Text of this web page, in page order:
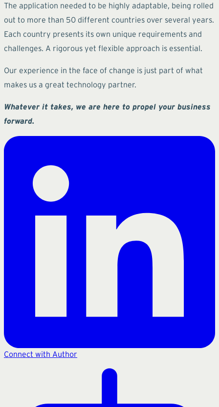
The application needed to be highly adaptable, being rolled
out to more than 50 different countries over several years.
Each country presents its own unique requirements and
challenges. A rigorous yet flexible approach is essential.
Our experience in the face of change is just part of what
makes us a great technology partner.
Whatever it takes, we are here to propel your business
forward.
Connect with Author